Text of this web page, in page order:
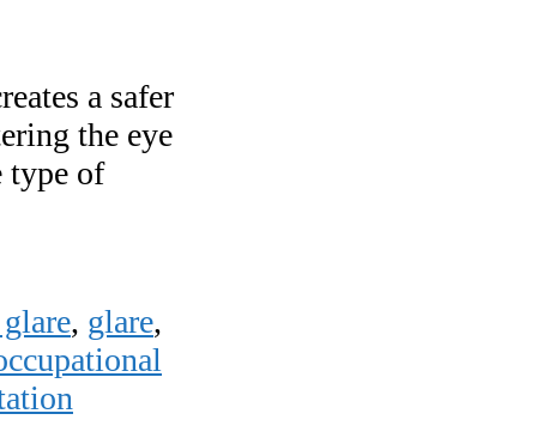
a safer
the eye
type of
, glare,